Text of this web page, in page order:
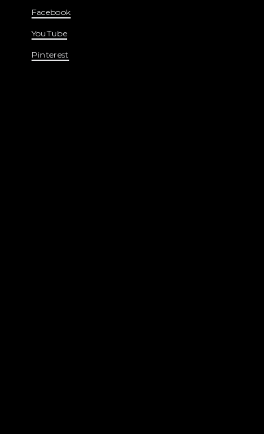
Facebook
YouTube
Pinterest